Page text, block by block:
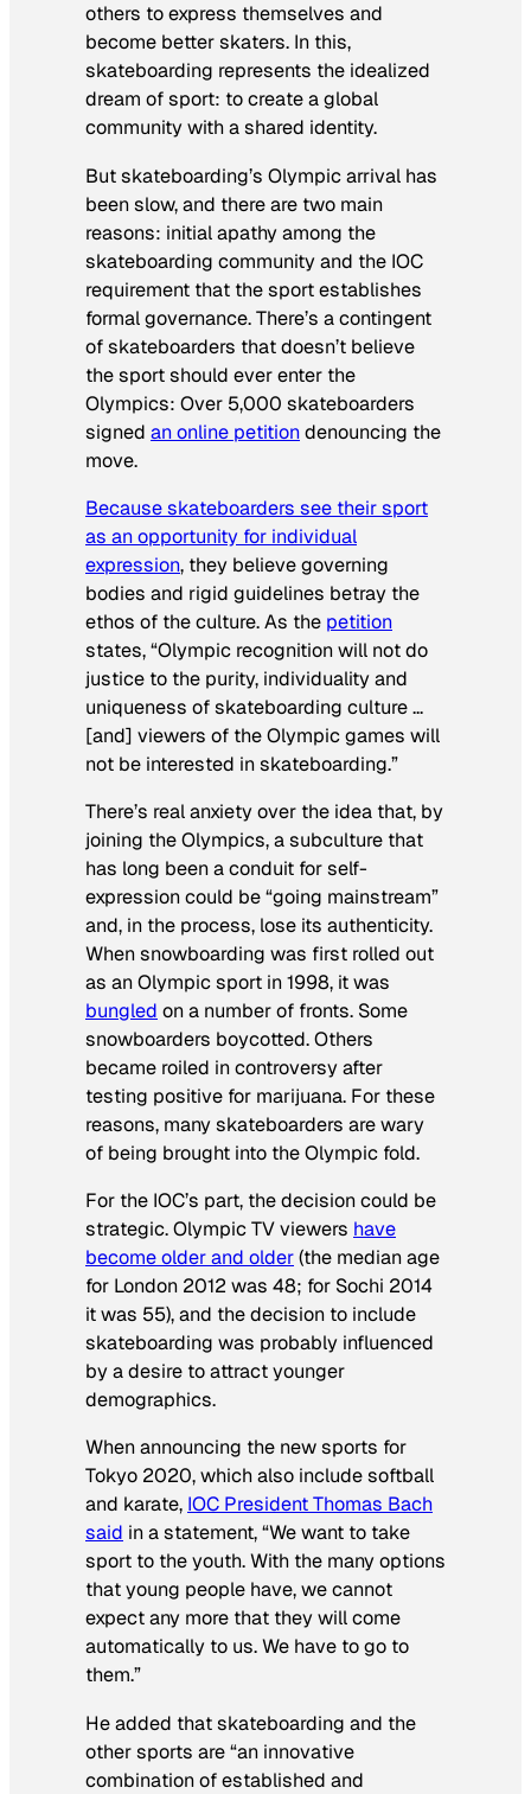
others to express themselves and
become better skaters. In this,
skateboarding represents the idealized
dream of sport: to create a global
community with a shared identity.
But skateboarding’s Olympic arrival has
been slow, and there are two main
reasons: initial apathy among the
skateboarding community and the IOC
requirement that the sport establishes
formal governance. There’s a contingent
of skateboarders that doesn’t believe
the sport should ever enter the
Olympics: Over 5,000 skateboarders
signed an online petitiondenouncing the
move.
Because skateboarders see their sport
as an opportunity for individual
expression, they believe governing
bodies and rigid guidelines betray the
ethos of the culture. As the petition
states, “Olympic recognition will not do
justice to the purity, individuality and
uniqueness of skateboarding culture …
[and] viewers of the Olympic games will
not be interested in skateboarding.”
There’s real anxiety over the idea that, by
joining the Olympics, a subculture that
has long been a conduit for self-
expression could be “going mainstream”
and, in the process, lose its authenticity.
When snowboarding was first rolled out
as an Olympic sport in 1998, it was
bungled on a number of fronts. Some
snowboarders boycotted. Others
became roiled in controversy after
testing positive for marijuana. For these
reasons, many skateboarders are wary
of being brought into the Olympic fold.
For the IOC’s part, the decision could be
strategic. Olympic TV viewers have
become older and older(the median age
for London 2012 was 48; for Sochi 2014
it was 55), and the decision to include
skateboarding was probably influenced
by a desire to attract younger
demographics.
When announcing the new sports for
Tokyo 2020, which also include softball
and karate, IOC President Thomas Bach
said in a statement, “We want to take
sport to the youth. With the many options
that young people have, we cannot
expect any more that they will come
automatically to us. We have to go to
them.”
He added that skateboarding and the
other sports are “an innovative
combination of established and